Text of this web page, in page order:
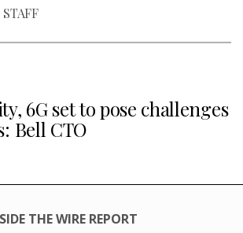
6G set to pose challenges
Bell CTO
THE WIRE REPORT